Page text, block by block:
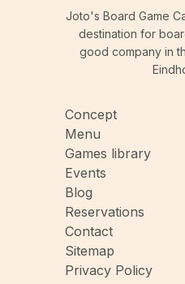
Joto's Board Game
destination for
good company in
Concept
Menu
Games library
Events
Blog
Reservations
Contact
Sitemap
Privacy Policy